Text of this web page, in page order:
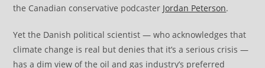
the Canadian conservative podcaster Jordan Peterson.
Yet the Danish political scientist — who acknowledges that
climate change is real but denies that it’s a serious crisis —
has a dim view of the oil and gas industry’s preferred